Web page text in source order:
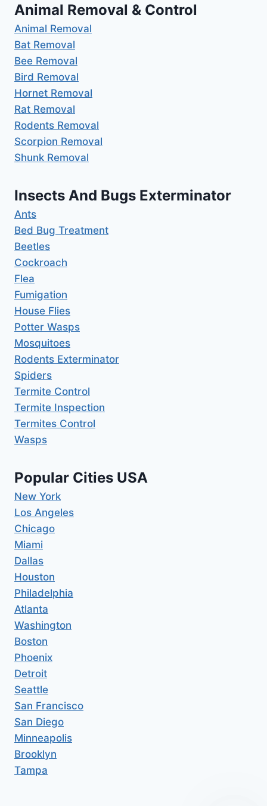
Animal Removal & Control
Animal Removal
Bat Removal
Bee Removal
Bird Removal
Hornet Removal
Rat Removal
Rodents Removal
Scorpion Removal
Shunk Removal
Insects And Bugs Exterminator
Ants
Bed Bug Treatment
Beetles
Cockroach
Flea
Fumigation
House Flies
Potter Wasps
Mosquitoes
Rodents Exterminator
Spiders
Termite Control
Termite Inspection
Termites Control
Wasps
Popular Cities USA
New York
Los Angeles
Chicago
Miami
Dallas
Houston
Philadelphia
Atlanta
Washington
Boston
Phoenix
Detroit
Seattle
San Francisco
San Diego
Minneapolis
Brooklyn
Tampa